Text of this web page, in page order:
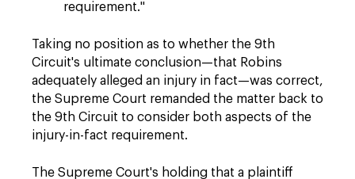
requirement."
Taking no position as to whether the 9th
Circuit's ultimate conclusion—that Robins
adequately alleged an injury in fact—was correct,
the Supreme Court remanded the matter back to
the 9th Circuit to consider both aspects of the
injury-in-fact requirement.
The Supreme Court's holding that a plaintiff